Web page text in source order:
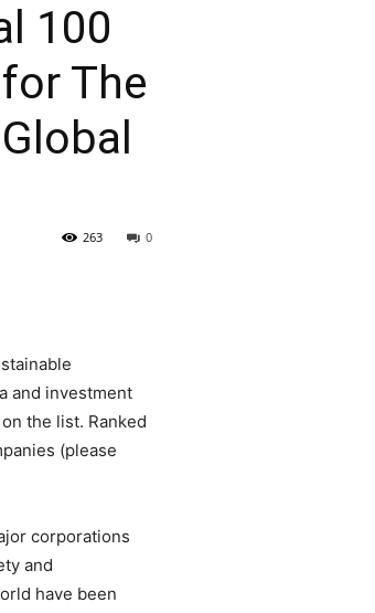
100
The
0
263
and investment
the list. Ranked
(please
corporations
and
have been